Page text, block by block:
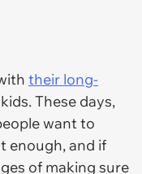
their long-
These days,
want to
enough, and if
of making sure